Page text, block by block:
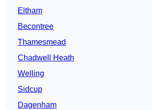
Eltham
Becontree
Thamesmead
Chadwell Heath
Welling
Sidcup
Dagenham